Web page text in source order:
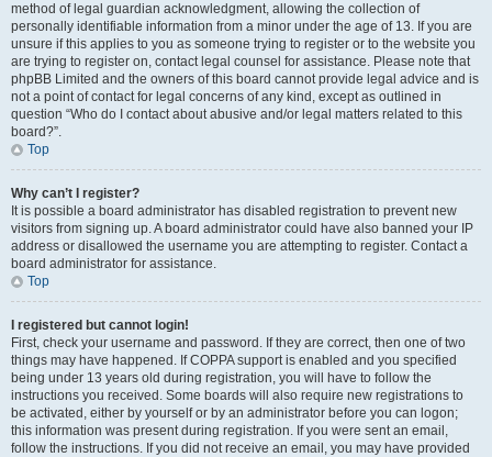
method of legal guardian acknowledgment, allowing the collection of
personally identifiable information from a minor under the age of 13. If you are
unsure if this applies to you as someone trying to register or to the website you
are trying to register on, contact legal counsel for assistance. Please note that
phpBB Limited and the owners of this board cannot provide legal advice and is
not a point of contact for legal concerns of any kind, except as outlined in
question “Who do I contact about abusive and/or legal matters related to this
board?”.
Top
Why can’t I register?
It is possible a board administrator has disabled registration to prevent new
visitors from signing up. A board administrator could have also banned your IP
address or disallowed the username you are attempting to register. Contact a
board administrator for assistance.
Top
I registered but cannot login!
First, check your username and password. If they are correct, then one of two
things may have happened. If COPPA support is enabled and you specified
being under 13 years old during registration, you will have to follow the
instructions you received. Some boards will also require new registrations to
be activated, either by yourself or by an administrator before you can logon;
this information was present during registration. If you were sent an email,
follow the instructions. If you did not receive an email, you may have provided